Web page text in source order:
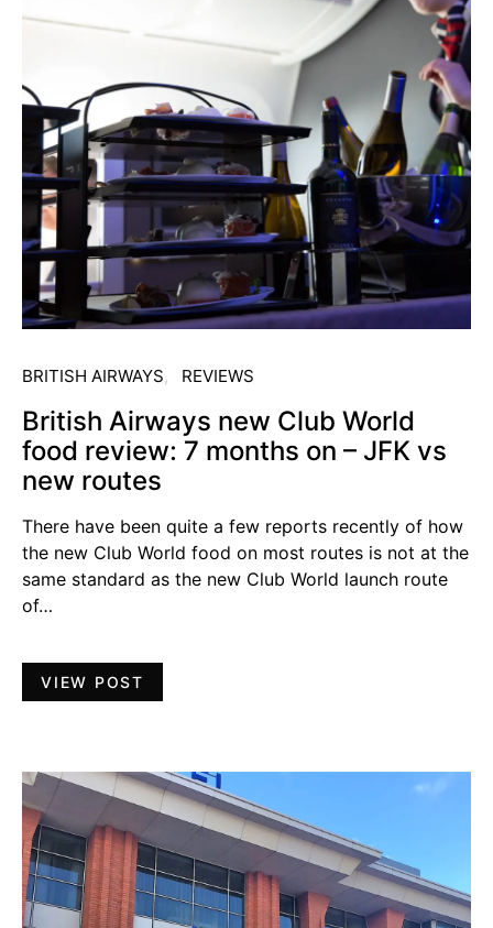
BRITISH AIRWAYS REVIEWS
British Airways new Club World
food review: 7 months on – JFK vs
new routes
There have been quite a few reports recently of how
the new Club World food on most routes is not at the
same standard as the new Club World launch route
of…
VIEW POST